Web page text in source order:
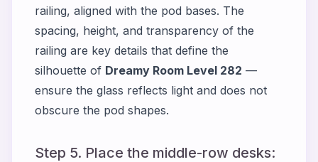
railing, aligned with the pod bases. The
spacing, height, and transparency of the
railing are key details that define the
silhouette of Dreamy Room Level 282 —
ensure the glass reflects light and does not
obscure the pod shapes.
Step 5. Place the middle-row desks: